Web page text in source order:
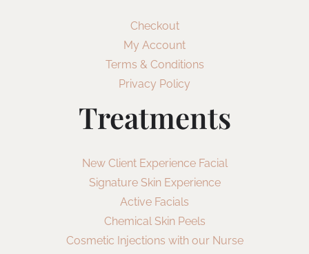
Checkout
My Account
Terms & Conditions
Privacy Policy
Treatments
New Client Experience Facial
Signature Skin Experience
Active Facials
Chemical Skin Peels
Cosmetic Injections with our Nurse